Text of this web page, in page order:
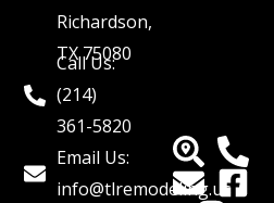
Richardson,
TX 75080
Call Us:
(214)
361-5820
Email Us:
info@tlremodeling.us